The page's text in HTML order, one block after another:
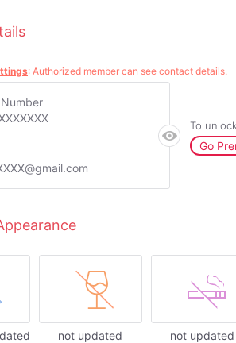
: Authorized member can see contact details.
To
Go
not updated not updated